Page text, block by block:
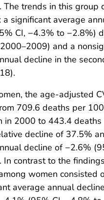
The trends in this group
a significant average
CI, −4.3% to −2.8%)
and a
decline in the
the age-adjusted
709.6 deaths per
in 2000 to 443.4
decline of 37.5%
decline of −2.6%
In contrast to the
women consisted
average annual